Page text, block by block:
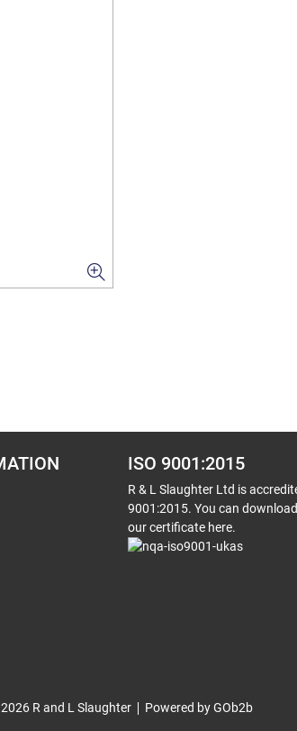
ISO 9001:2015
R & L Slaughter Ltd is
9001:2015. You can
our certificate here.
R and L Slaughter Powered by GOb2b